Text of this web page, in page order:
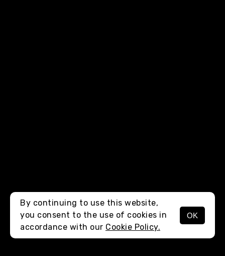
MENU
By continuing to use this website,
you consent to the use of cookies in
accordance with our Cookie Policy.
OK